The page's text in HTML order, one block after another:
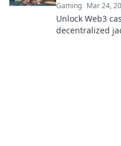
Gaming Mar 24,
Unlock Web3
decentralized